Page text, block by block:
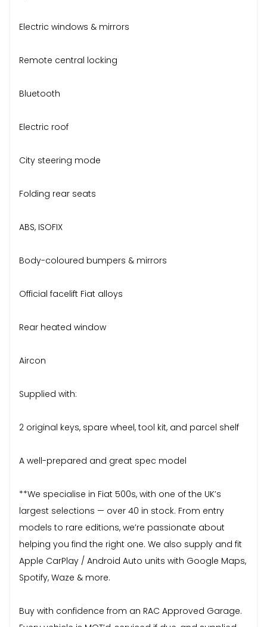
Electric windows & mirrors
Remote central locking
Bluetooth
Electric roof
City steering mode
Folding rear seats
ABS, ISOFIX
Body-coloured bumpers & mirrors
Official facelift Fiat alloys
Rear heated window
Aircon
Supplied with:
2 original keys, spare wheel, tool kit, and parcel shelf
A well-prepared and great spec model
**We specialise in Fiat 500s, with one of the UK’s
largest selections — over 40 in stock. From entry
models to rare editions, we’re passionate about
helping you find the right one. We also supply and fit
Apple CarPlay / Android Auto units with Google Maps,
Spotify, Waze & more.
Buy with confidence from an RAC Approved Garage.